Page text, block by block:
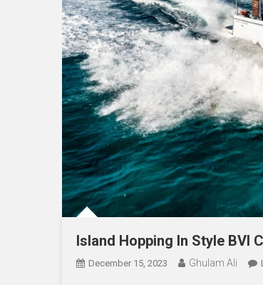
Island Hopping In Style BVI
December 15, 2023 Ghulam Ali